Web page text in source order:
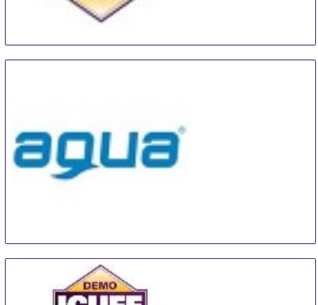
Slovakia (Slovak Republic)